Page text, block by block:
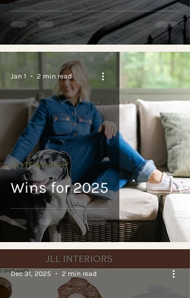
Wins for 2025
NOTEWORTHY
Jan 1 2 min read
Dec 31, 2025 2 min read